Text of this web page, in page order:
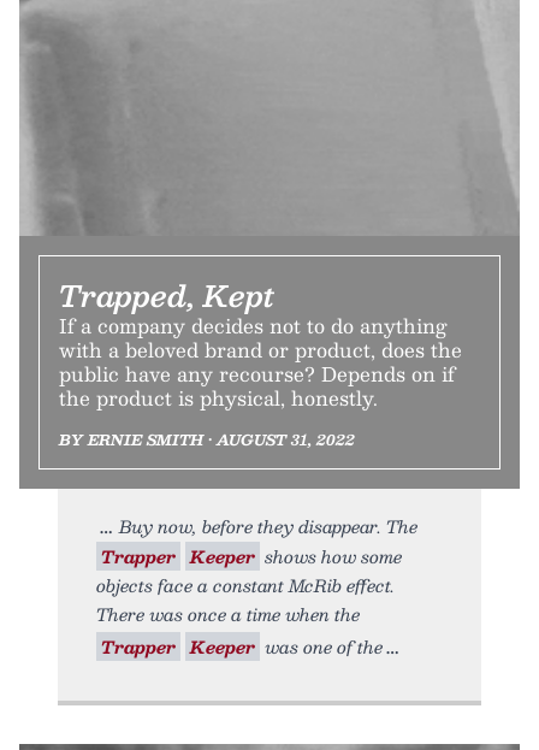
Trapped, Kept
If a company decides not to do anything
with a beloved brand or product, does the
public have any recourse? Depends on if
the product is physical, honestly.
BY ERNIE SMITH • AUGUST 31, 2022
Buy now, before they disappear. The
Trapper Keeper shows how some
objects face a constant McRib effect.
There was once a time when the
Trapper Keeper was one of the